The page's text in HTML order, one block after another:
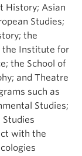
History; Asian
Studies;
the
the Institute for
the School of
and Theatre
such as
Studies;
with the